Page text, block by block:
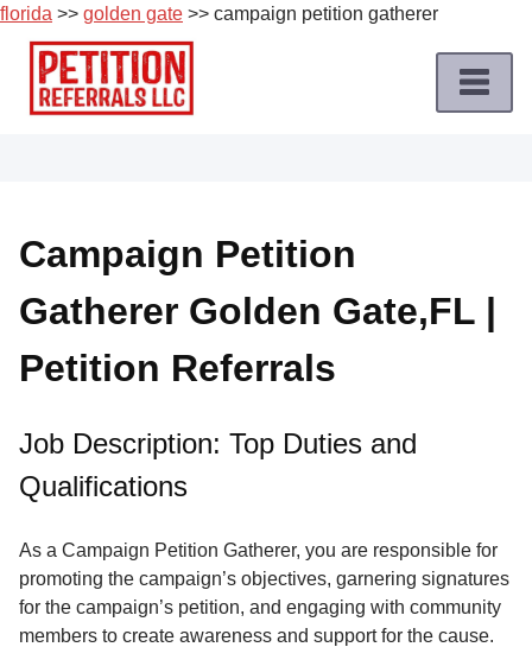
florida >> golden gate >> campaign petition gatherer
Skip
content
Job
Roles
Apply
a
Job
Terms
Service
About
Us
Campaign Petition
Gatherer Golden Gate,FL |
Petition Referrals
Job Description: Top Duties and
Qualifications
As a Campaign Petition Gatherer, you are responsible for
promoting the campaign’s objectives, garnering signatures
for the campaign’s petition, and engaging with community
members to create awareness and support for the cause.